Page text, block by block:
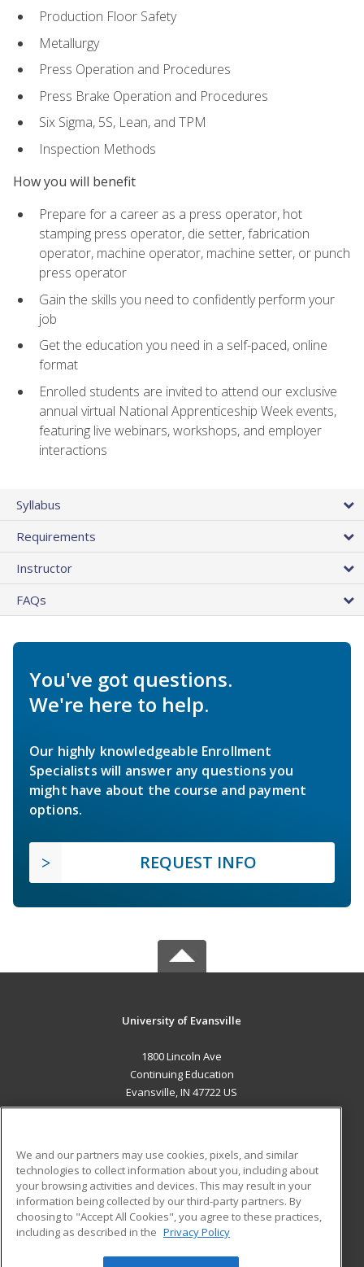
Production Floor Safety
Metallurgy
Press Operation and Procedures
Press Brake Operation and Procedures
Six Sigma, 5S, Lean, and TPM
Inspection Methods
How you will benefit
Prepare for a career as a press operator, hot
stamping press operator, die setter, fabrication
operator, machine operator, machine setter, or punch
press operator
Gain the skills you need to confidently perform your
job
Get the education you need in a self-paced, online
format
Enrolled students are invited to attend our exclusive
annual virtual National Apprenticeship Week events,
featuring live webinars, workshops, and employer
interactions
Syllabus
Requirements
Instructor
FAQs
You've got questions.
We're here to help.
Our highly knowledgeable Enrollment
Specialists will answer any questions you
might have about the course and payment
options.
REQUEST INFO
University of Evansville
1800 Lincoln Ave
Continuing Education
Evansville, IN 47722 US
ADDITIONAL RESOURCES
Military
Financial Assistance
Help
Student Blog
We and our partners may use cookies, pixels, and similar
technologies to collect information about you, including about
your browsing activities and devices. This may result in your
information being collected by our third-party partners. By
choosing to "Accept All Cookies", you agree to these practices,
including as described in the Privacy Policy